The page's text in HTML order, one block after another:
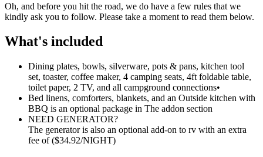
Oh, and before you hit the road, we do have a few rules that we
kindly ask you to follow. Please take a moment to read them below.
What's included
Dining plates, bowls, silverware, pots & pans, kitchen tool
set, toaster, coffee maker, 4 camping seats, 4ft foldable table,
toilet paper, 2 TV, and all campground connections•
Bed linens, comforters, blankets, and an Outside kitchen with
BBQ is an optional package in The addon section
NEED GENERATOR?
The generator is also an optional add-on to rv with an extra
fee of ($34.92/NIGHT)